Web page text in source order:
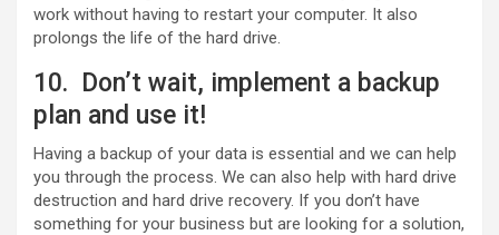
work without having to restart your computer. It also
prolongs the life of the hard drive.
10. Don’t wait, implement a backup
plan and use it!
Having a backup of your data is essential and we can help
you through the process. We can also help with hard drive
destruction and hard drive recovery. If you don’t have
something for your business but are looking for a solution,